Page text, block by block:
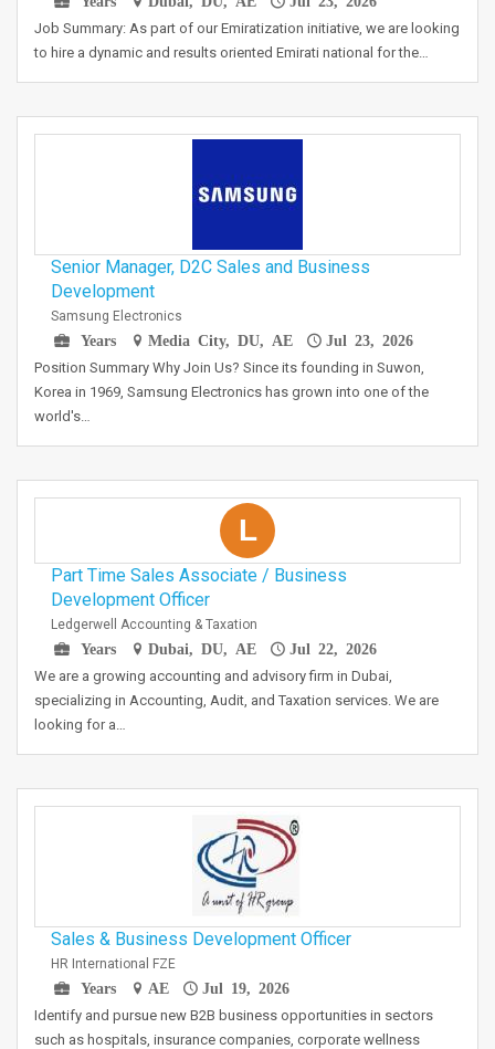
Job Summary: As part of our Emiratization initiative, we are looking
to hire a dynamic and results oriented Emirati national for the…
Senior Manager, D2C Sales and Business
Development
Samsung Electronics
Years
Media City, DU, AE Jul 23, 2026
Position Summary Why Join Us? Since its founding in Suwon,
Korea in 1969, Samsung Electronics has grown into one of the
world's…
L
Part Time Sales Associate / Business
Development Officer
Ledgerwell Accounting & Taxation
Years
Dubai, DU, AE Jul 22, 2026
We are a growing accounting and advisory firm in Dubai,
specializing in Accounting, Audit, and Taxation services. We are
looking for a…
Sales & Business Development Officer
HR International FZE
Years
AE Jul 19, 2026
Identify and pursue new B2B business opportunities in sectors
such as hospitals, insurance companies, corporate wellness